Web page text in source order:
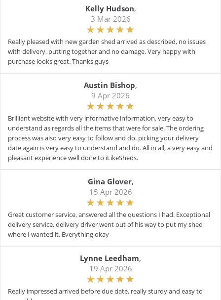
Kelly Hudson,
3 Mar 2026
Really pleased with new garden shed arrived as described, no issues
with delivery, putting together and no damage. Very happy with
purchase looks great. Thanks guys
Austin Bishop,
9 Apr 2026
Brilliant website with very informative information. very easy to
understand as regards all the items that were for sale. The ordering
process was also very easy to follow and do. picking your delivery
date again is very easy to understand and do. All in all, a very easy and
pleasant experience well done to iLikeSheds.
Gina Glover,
15 Apr 2026
Great customer service, answered all the questions I had. Exceptional
delivery service, delivery driver went out of his way to put my shed
where I wanted it. Everything okay
Lynne Leedham,
19 Apr 2026
Really impressed arrived before due date, really sturdy and easy to